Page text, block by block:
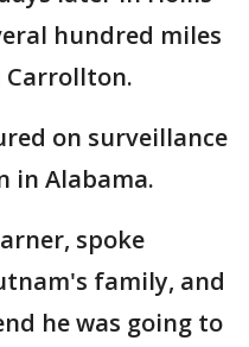
hundred miles
Carrollton.
on surveillance
in Alabama.
spoke
family, and
he was going to